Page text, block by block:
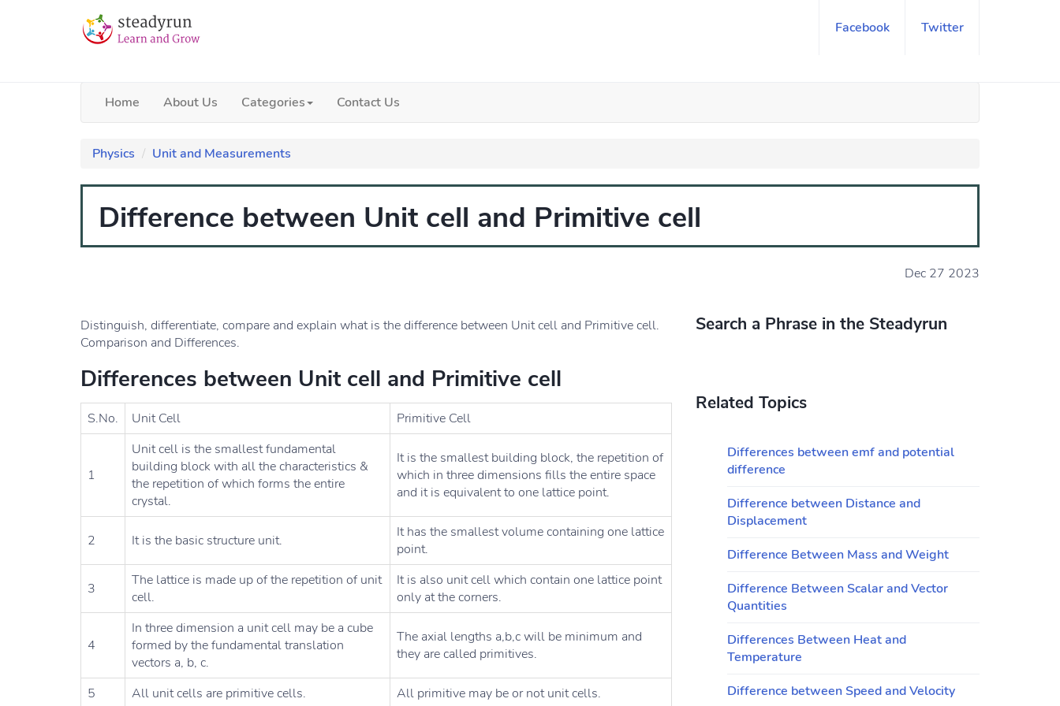
Facebook Twitter
Home About Us Categories Contact Us
Physics Unit and Measurements
Difference between Unit cell and Primitive cell
Dec 27 2023
Distinguish, differentiate, compare and explain what is the difference between Unit cell and Primitive cell.
Comparison and Differences.
Differences between Unit cell and Primitive cell
S.No. Unit Cell Primitive Cell
1
Unit cell is the smallest fundamental
building block with all the characteristics &
the repetition of which forms the entire
crystal.
It is the smallest building block, the repetition of
which in three dimensions fills the entire space
and it is equivalent to one lattice point.
2 It is the basic structure unit.
It has the smallest volume containing one lattice
point.
3
The lattice is made up of the repetition of unit
cell.
It is also unit cell which contain one lattice point
only at the corners.
4
In three dimension a unit cell may be a cube
formed by the fundamental translation
vectors a, b, c.
The axial lengths a,b,c will be minimum and
they are called primitives.
5 All unit cells are primitive cells. All primitive may be or not unit cells.
Search a Phrase in the Steadyrun
Related Topics
Differences between emf and potential
difference
Difference between Distance and
Displacement
Difference Between Mass and Weight
Difference Between Scalar and Vector
Quantities
Differences Between Heat and
Temperature
Difference between Speed and Velocity